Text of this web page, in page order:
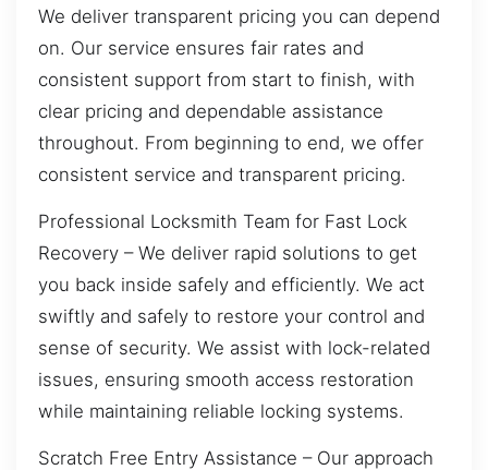
We deliver transparent pricing you can depend
on. Our service ensures fair rates and
consistent support from start to finish, with
clear pricing and dependable assistance
throughout. From beginning to end, we offer
consistent service and transparent pricing.
Professional Locksmith Team for Fast Lock
Recovery – We deliver rapid solutions to get
you back inside safely and efficiently. We act
swiftly and safely to restore your control and
sense of security. We assist with lock-related
issues, ensuring smooth access restoration
while maintaining reliable locking systems.
Scratch Free Entry Assistance – Our approach